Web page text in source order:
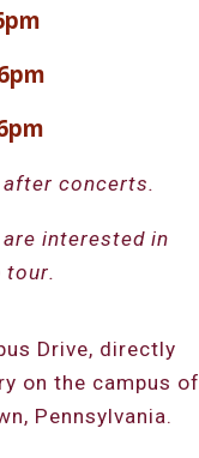
after concerts.
interested in
tour.
Drive, directly
on the campus of
Pennsylvania.